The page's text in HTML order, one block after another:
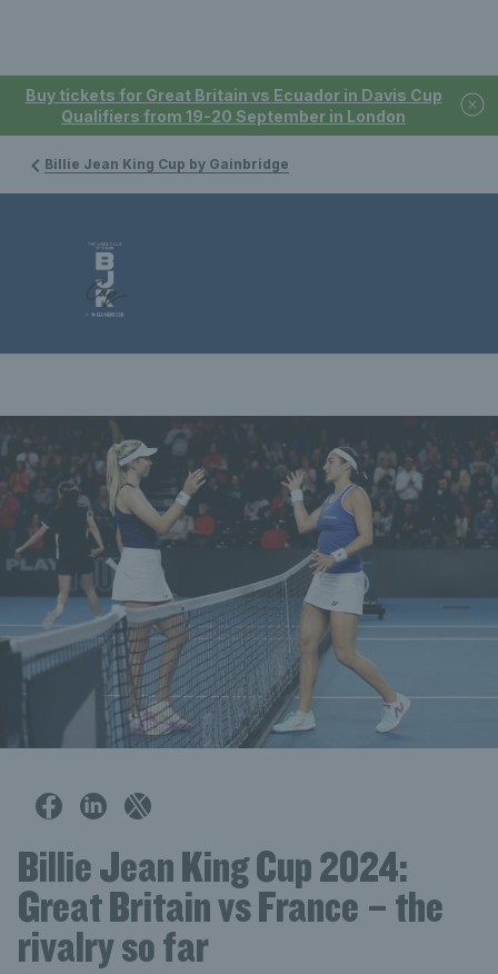
Buy tickets for Great Britain vs Ecuador in Davis Cup
Qualifiers from 19-20 September in London
Billie Jean King Cup by Gainbridge
Billie Jean King Cup 2024:
Great Britain vs France – the
rivalry so far